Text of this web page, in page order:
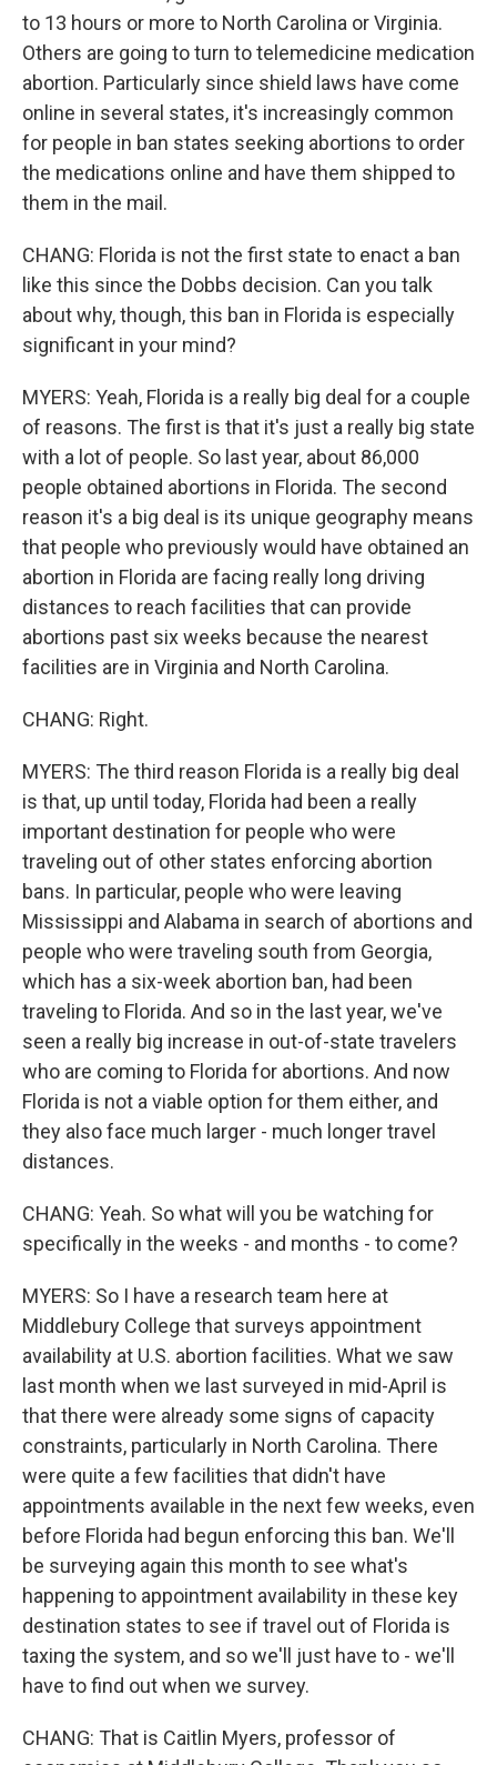
to 13 hours or more to North Carolina or Virginia.
Others are going to turn to telemedicine medication
abortion. Particularly since shield laws have come
online in several states, it's increasingly common
for people in ban states seeking abortions to order
the medications online and have them shipped to
them in the mail.
CHANG: Florida is not the first state to enact a ban
like this since the Dobbs decision. Can you talk
about why, though, this ban in Florida is especially
significant in your mind?
MYERS: Yeah, Florida is a really big deal for a couple
of reasons. The first is that it's just a really big state
with a lot of people. So last year, about 86,000
people obtained abortions in Florida. The second
reason it's a big deal is its unique geography means
that people who previously would have obtained an
abortion in Florida are facing really long driving
distances to reach facilities that can provide
abortions past six weeks because the nearest
facilities are in Virginia and North Carolina.
CHANG: Right.
MYERS: The third reason Florida is a really big deal
is that, up until today, Florida had been a really
important destination for people who were
traveling out of other states enforcing abortion
bans. In particular, people who were leaving
Mississippi and Alabama in search of abortions and
people who were traveling south from Georgia,
which has a six-week abortion ban, had been
traveling to Florida. And so in the last year, we've
seen a really big increase in out-of-state travelers
who are coming to Florida for abortions. And now
Florida is not a viable option for them either, and
they also face much larger - much longer travel
distances.
CHANG: Yeah. So what will you be watching for
specifically in the weeks - and months - to come?
MYERS: So I have a research team here at
Middlebury College that surveys appointment
availability at U.S. abortion facilities. What we saw
last month when we last surveyed in mid-April is
that there were already some signs of capacity
constraints, particularly in North Carolina. There
were quite a few facilities that didn't have
appointments available in the next few weeks, even
before Florida had begun enforcing this ban. We'll
be surveying again this month to see what's
happening to appointment availability in these key
destination states to see if travel out of Florida is
taxing the system, and so we'll just have to - we'll
have to find out when we survey.
CHANG: That is Caitlin Myers, professor of